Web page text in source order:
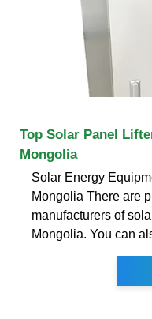
Top Solar Panel
Mongolia
Solar Energy
Mongolia There are
manufacturers of
Mongolia. You can